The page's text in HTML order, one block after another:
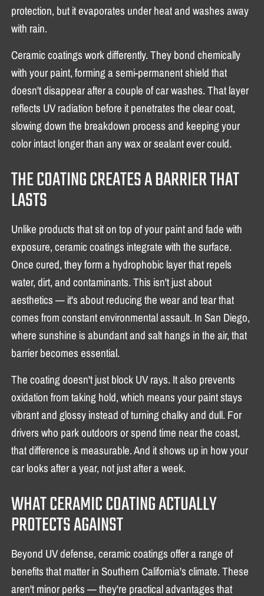
protection, but it evaporates under heat and washes away
with rain.
Ceramic coatings work differently. They bond chemically
with your paint, forming a semi-permanent shield that
doesn't disappear after a couple of car washes. That layer
reflects UV radiation before it penetrates the clear coat,
slowing down the breakdown process and keeping your
color intact longer than any wax or sealant ever could.
THE COATING CREATES A BARRIER THAT
LASTS
Unlike products that sit on top of your paint and fade with
exposure, ceramic coatings integrate with the surface.
Once cured, they form a hydrophobic layer that repels
water, dirt, and contaminants. This isn't just about
aesthetics — it's about reducing the wear and tear that
comes from constant environmental assault. In San Diego,
where sunshine is abundant and salt hangs in the air, that
barrier becomes essential.
The coating doesn't just block UV rays. It also prevents
oxidation from taking hold, which means your paint stays
vibrant and glossy instead of turning chalky and dull. For
drivers who park outdoors or spend time near the coast,
that difference is measurable. And it shows up in how your
car looks after a year, not just after a week.
WHAT CERAMIC COATING ACTUALLY
PROTECTS AGAINST
Beyond UV defense, ceramic coatings offer a range of
benefits that matter in Southern California's climate. These
aren't minor perks — they're practical advantages that